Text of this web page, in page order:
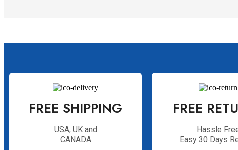
FREE SHIPPING
USA, UK and
CANADA
FREE
Hassle
Easy 30 Days